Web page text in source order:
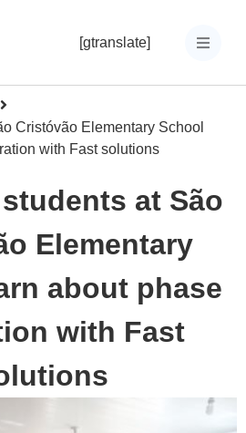
[gtranslate]
Cristóvão Elementary School
with Fast solutions
at São
Elementary
about phase
with Fast